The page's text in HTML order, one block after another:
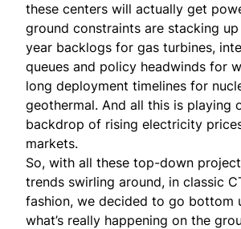
these centers will actually get
ground constraints are stacking
year backlogs for gas turbines,
queues and policy headwinds for
long deployment timelines for
geothermal. And all this is playing
backdrop of rising electricity
markets.
So, with all these top-down
trends swirling around, in classic
fashion, we decided to go bottom
what’s really happening on the